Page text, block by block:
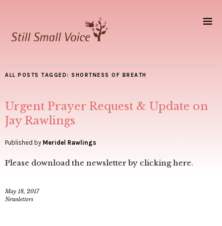
ALL POSTS TAGGED: SHORTNESS OF BREATH
Urgent Prayer Request & Update on
Jay Rawlings
Published by Meridel Rawlings
Please download the newsletter by clicking here.
May 18, 2017
Newsletters